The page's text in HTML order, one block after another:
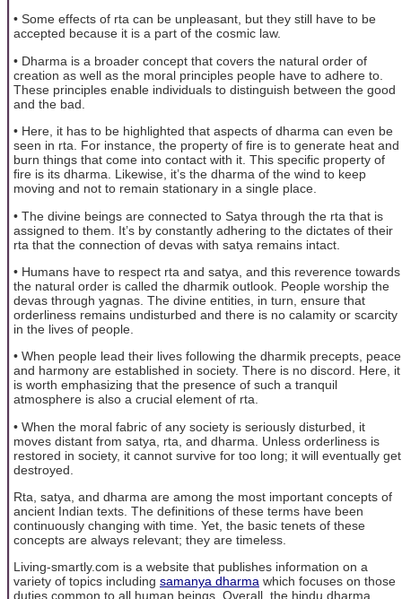
• Some effects of rta can be unpleasant, but they still have to be
accepted because it is a part of the cosmic law.
• Dharma is a broader concept that covers the natural order of
creation as well as the moral principles people have to adhere to.
These principles enable individuals to distinguish between the good
and the bad.
• Here, it has to be highlighted that aspects of dharma can even be
seen in rta. For instance, the property of fire is to generate heat and
burn things that come into contact with it. This specific property of
fire is its dharma. Likewise, it’s the dharma of the wind to keep
moving and not to remain stationary in a single place.
• The divine beings are connected to Satya through the rta that is
assigned to them. It’s by constantly adhering to the dictates of their
rta that the connection of devas with satya remains intact.
• Humans have to respect rta and satya, and this reverence towards
the natural order is called the dharmik outlook. People worship the
devas through yagnas. The divine entities, in turn, ensure that
orderliness remains undisturbed and there is no calamity or scarcity
in the lives of people.
• When people lead their lives following the dharmik precepts, peace
and harmony are established in society. There is no discord. Here, it
is worth emphasizing that the presence of such a tranquil
atmosphere is also a crucial element of rta.
• When the moral fabric of any society is seriously disturbed, it
moves distant from satya, rta, and dharma. Unless orderliness is
restored in society, it cannot survive for too long; it will eventually get
destroyed.
Rta, satya, and dharma are among the most important concepts of
ancient Indian texts. The definitions of these terms have been
continuously changing with time. Yet, the basic tenets of these
concepts are always relevant; they are timeless.
Living-smartly.com is a website that publishes information on a
variety of topics including samanya dharma which focuses on those
duties common to all human beings. Overall, the hindu dharma